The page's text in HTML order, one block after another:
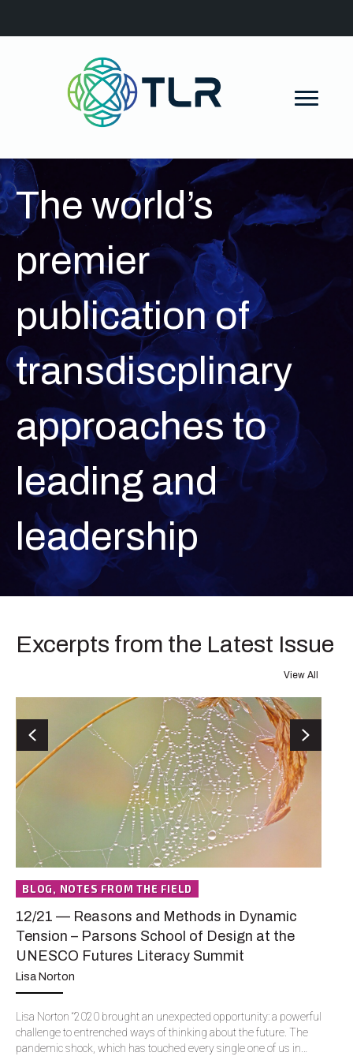
The world’s
premier
publication of
transdiscplinary
approaches to
leading and
leadership
Excerpts from the Latest Issue
View All
BLOG, NOTES FROM THE FIELD
12/21 — Reasons and Methods in Dynamic
Tension – Parsons School of Design at the
UNESCO Futures Literacy Summit
Lisa Norton
Lisa Norton “2020 brought an unexpected opportunity: a powerful
challenge to entrenched ways of thinking about the future. The
pandemic shock, which has touched every single one of us in…
Previous Next